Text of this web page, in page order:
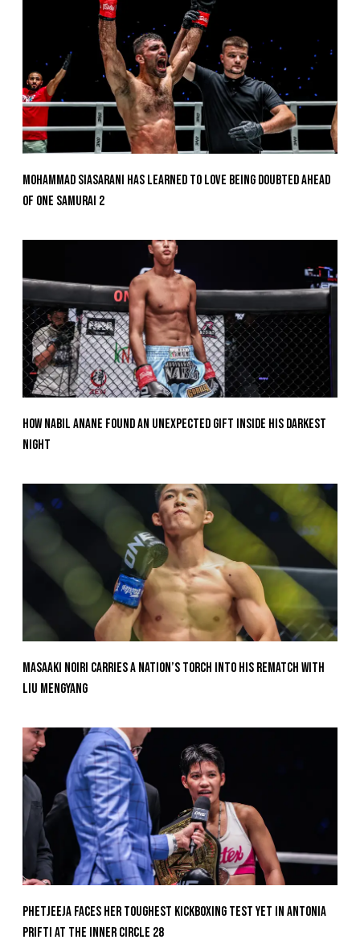
Mohammad Siasarani Has Learned To Love Being Doubted Ahead
Of ONE SAMURAI 2
How Nabil Anane Found An Unexpected Gift Inside His Darkest
Night
Masaaki Noiri Carries A Nation’s Torch Into His Rematch With
Liu Mengyang
Phetjeeja Faces Her Toughest Kickboxing Test Yet In Antonia
Prifti At The Inner Circle 28